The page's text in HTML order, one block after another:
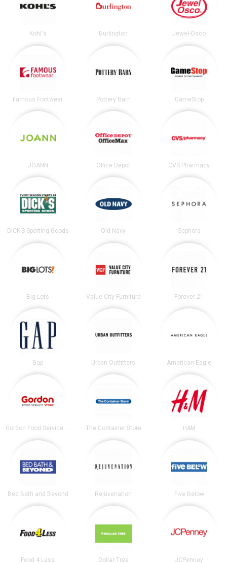
Kohl's Burlington Jewel-Osco
Famous Footwear Pottery Barn GameStop
JOANN Office Depot CVS Pharmacy
DICK’S Sporting Goods Old Navy Sephora
Big Lots Value City Furniture Forever 21
Gap Urban Outfitters American Eagle
Gordon Food Service Store The Container Store H&M
Bed Bath and Beyond Rejuvenation Five Below
Food 4 Less Dollar Tree JCPenney